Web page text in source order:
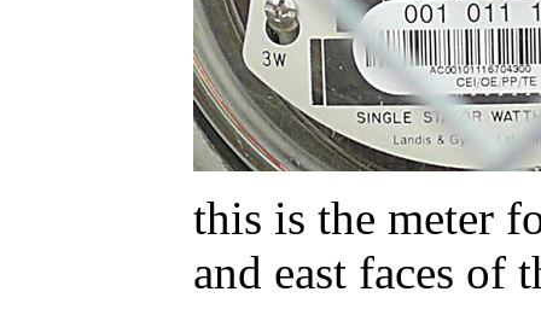
this is the meter
and east faces of